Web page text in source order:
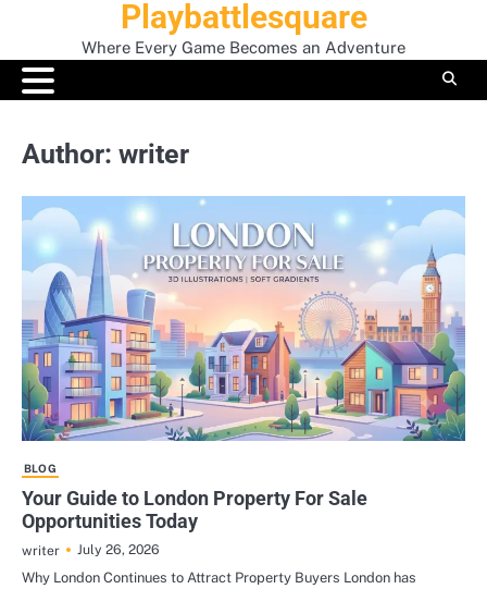
content
Playbattlesquare
Where Every Game Becomes an Adventure
Author: writer
BLOG
Your Guide to London Property For Sale
Opportunities Today
writer
July 26, 2026
Why London Continues to Attract Property Buyers London has